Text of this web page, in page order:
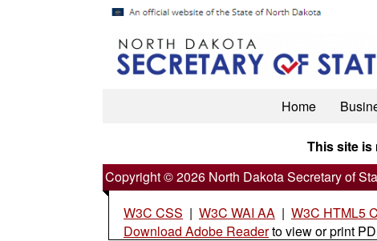
Home
This site is
Copyright © 2026 North Dakota Secretary of
W3C CSS | W3C WAI AA | W3C HTML5
Download Adobe Readerto view or print